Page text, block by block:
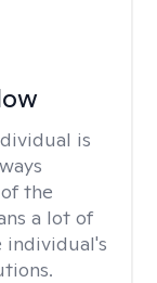
is
the
a lot of